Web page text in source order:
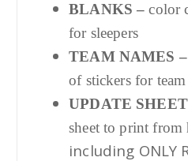
BLANKS –color
for sleepers
TEAM NAMES
of stickers for
UPDATE
sheet to print from
including ONLY